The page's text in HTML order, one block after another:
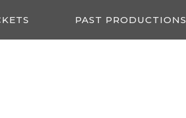
PAST PRODUCTIONS